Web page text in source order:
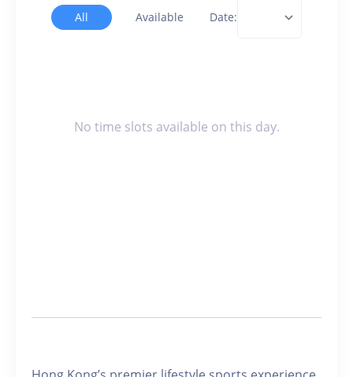
All Available Date:
No time slots available on this day.